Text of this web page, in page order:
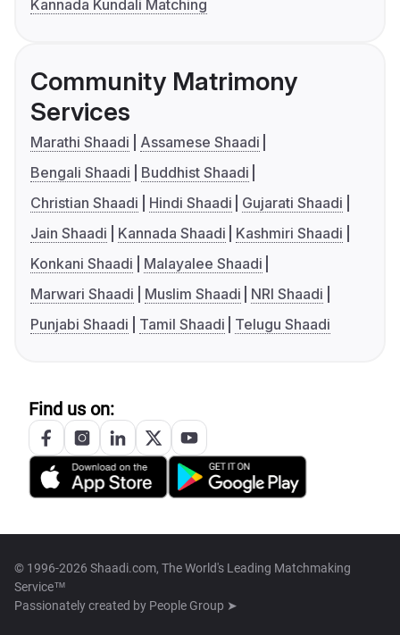
Kannada Kundali Matching
Community Matrimony
Services
Marathi Shaadi
Assamese Shaadi
Bengali Shaadi
Buddhist Shaadi
Christian Shaadi
Hindi Shaadi
Gujarati Shaadi
Jain Shaadi
Kannada Shaadi
Kashmiri Shaadi
Konkani Shaadi
Malayalee Shaadi
Marwari Shaadi
Muslim Shaadi
NRI Shaadi
Punjabi Shaadi
Tamil Shaadi Telugu Shaadi
Find us on:
© 1996-2026 Shaadi.com, The World's Leading Matchmaking
Service™
Passionately created by People Group ➤